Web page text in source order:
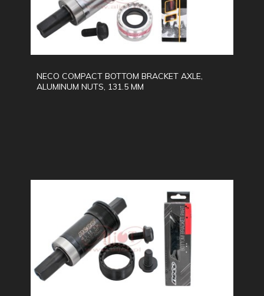
NECO COMPACT BOTTOM BRACKET AXLE,
ALUMINUM NUTS, 131.5 MM